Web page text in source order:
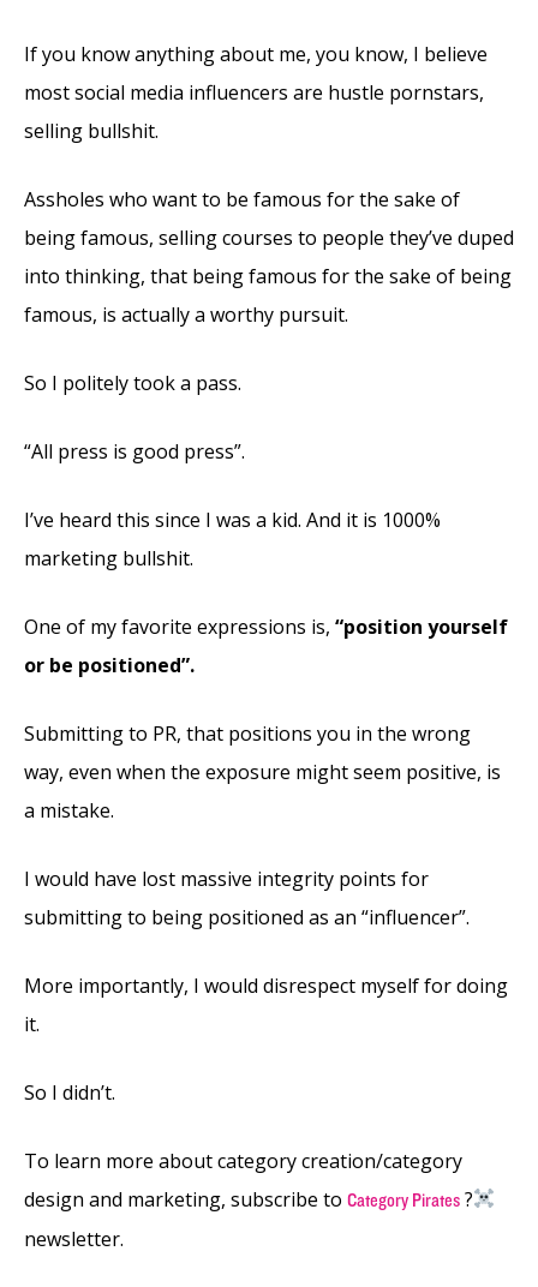
If you know anything about me, you know, I believe
most social media influencers are hustle pornstars,
selling bullshit.
Assholes who want to be famous for the sake of
being famous, selling courses to people they’ve duped
into thinking, that being famous for the sake of being
famous, is actually a worthy pursuit.
So I politely took a pass.
“All press is good press”.
I’ve heard this since I was a kid. And it is 1000%
marketing bullshit.
One of myfavorite expressions is, “position yourself
or be positioned”.
Submitting to PR, that positions you in the wrong
way, even when the exposure might seem positive, is
a mistake.
I would have lost massive integrity points for
submitting to being positioned as an “influencer”.
More importantly, I would disrespect myself for doing
it.
So I didn’t.
To learn more about category creation/category
design and marketing, subscribe to Category Pirates ?‍
newsletter.